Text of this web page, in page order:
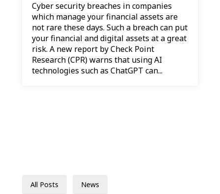
Cyber security breaches in companies
which manage your financial assets are
not rare these days. Such a breach can put
your financial and digital assets at a great
risk. A new report by Check Point
Research (CPR) warns that using AI
technologies such as ChatGPT can...
All Posts News